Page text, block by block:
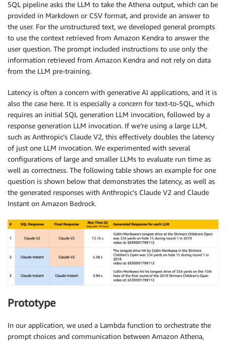
SQL pipeline asks the LLM to take the Athena output, which can be
provided in Markdown or CSV format, and provide an answer to
the user. For the unstructured text, we developed general prompts
to use the context retrieved from Amazon Kendra to answer the
user question. The prompt included instructions to use only the
information retrieved from Amazon Kendra and not rely on data
from the LLM pre-training.
Latency is often a concern with generative AI applications, and it is
also the case here. It is especially a concern for text-to-SQL, which
requires an initial SQL generation LLM invocation, followed by a
response generation LLM invocation. If we’re using a large LLM,
such as Anthropic’s Claude V2, this effectively doubles the latency
of just one LLM invocation. We experimented with several
configurations of large and smaller LLMs to evaluate run time as
well as correctness. The following table shows an example for one
question is shown below that demonstrates the latency, as well as
the generated responses with Anthropic’s Claude V2 and Claude
Instant on Amazon Bedrock.
Prototype
In our application, we used a Lambda function to orchestrate the
prompt choices and communication between Amazon Athena,